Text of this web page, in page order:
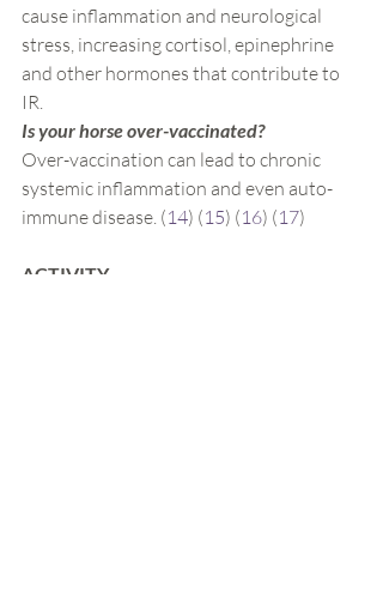
cause inflammation and neurological
stress, increasing cortisol, epinephrine
and other hormones that contribute to
IR.
Is your horse over-vaccinated?
Over-vaccination can lead to chronic
systemic inflammation and even auto-
immune disease. (14) (15) (16) (17)
ACTIVITY